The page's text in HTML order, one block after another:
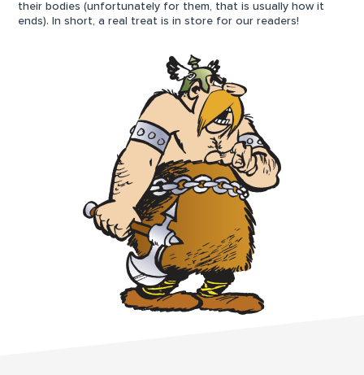
their bodies (unfortunately for them, that is usually how it
ends). In short, a real treat is in store for our readers!